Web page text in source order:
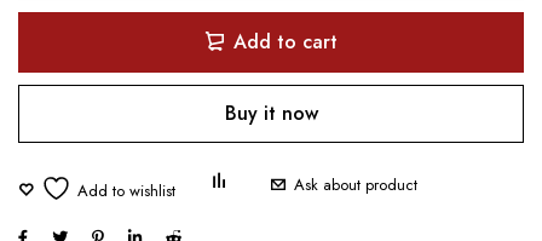
Add to cart
Buy it now
Ask about product